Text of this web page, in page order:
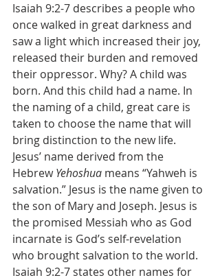
Isaiah 9:2-7 describes a people who
once walked in great darkness and
saw a light which increased their joy,
released their burden and removed
their oppressor. Why? A child was
born. And this child had a name. In
the naming of a child, great care is
taken to choose the name that will
bring distinction to the new life.
Jesus’ name derived from the
Hebrew Yehoshua means “Yahweh is
salvation.” Jesus is the name given to
the son of Mary and Joseph. Jesus is
the promised Messiah who as God
incarnate is God’s self-revelation
who brought salvation to the world.
Isaiah 9:2-7 states other names for